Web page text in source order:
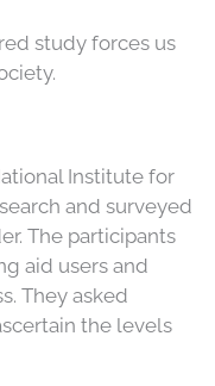
study forces us
Institute for
and surveyed
The participants
aid users and
They asked
the levels